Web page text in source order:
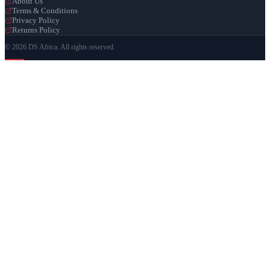
Terms & Conditions
Privacy Policy
Returns Policy
© 2026 DS Africa. All rights reserved.